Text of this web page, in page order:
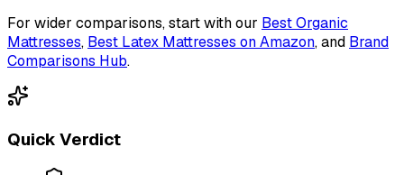
For wider comparisons, start with our Best Organic
Mattresses, Best Latex Mattresses on Amazon, and Brand
Comparisons Hub.
Quick Verdict